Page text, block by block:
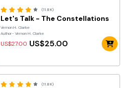
(11.8K)
Let's Talk - The Constellations
Vernon H. Clarke
Author- Vernon H. Clarke
US$27.00 US$25.00
(11.8K)